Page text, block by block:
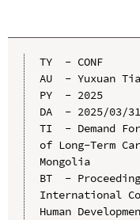
TY  - CONF
AU  - Yuxuan
PY  - 2025
DA  - 2025/03/31
TI  - Demand
of Long-Term
Mongolia
BT  -
International
Human